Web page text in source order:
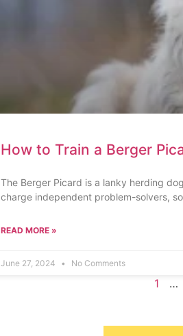
How to Train a Berger
The Berger Picard is a lanky herding
charge independent problem-solvers,
READ MORE »
June 27, 2024 No Comments
1 …